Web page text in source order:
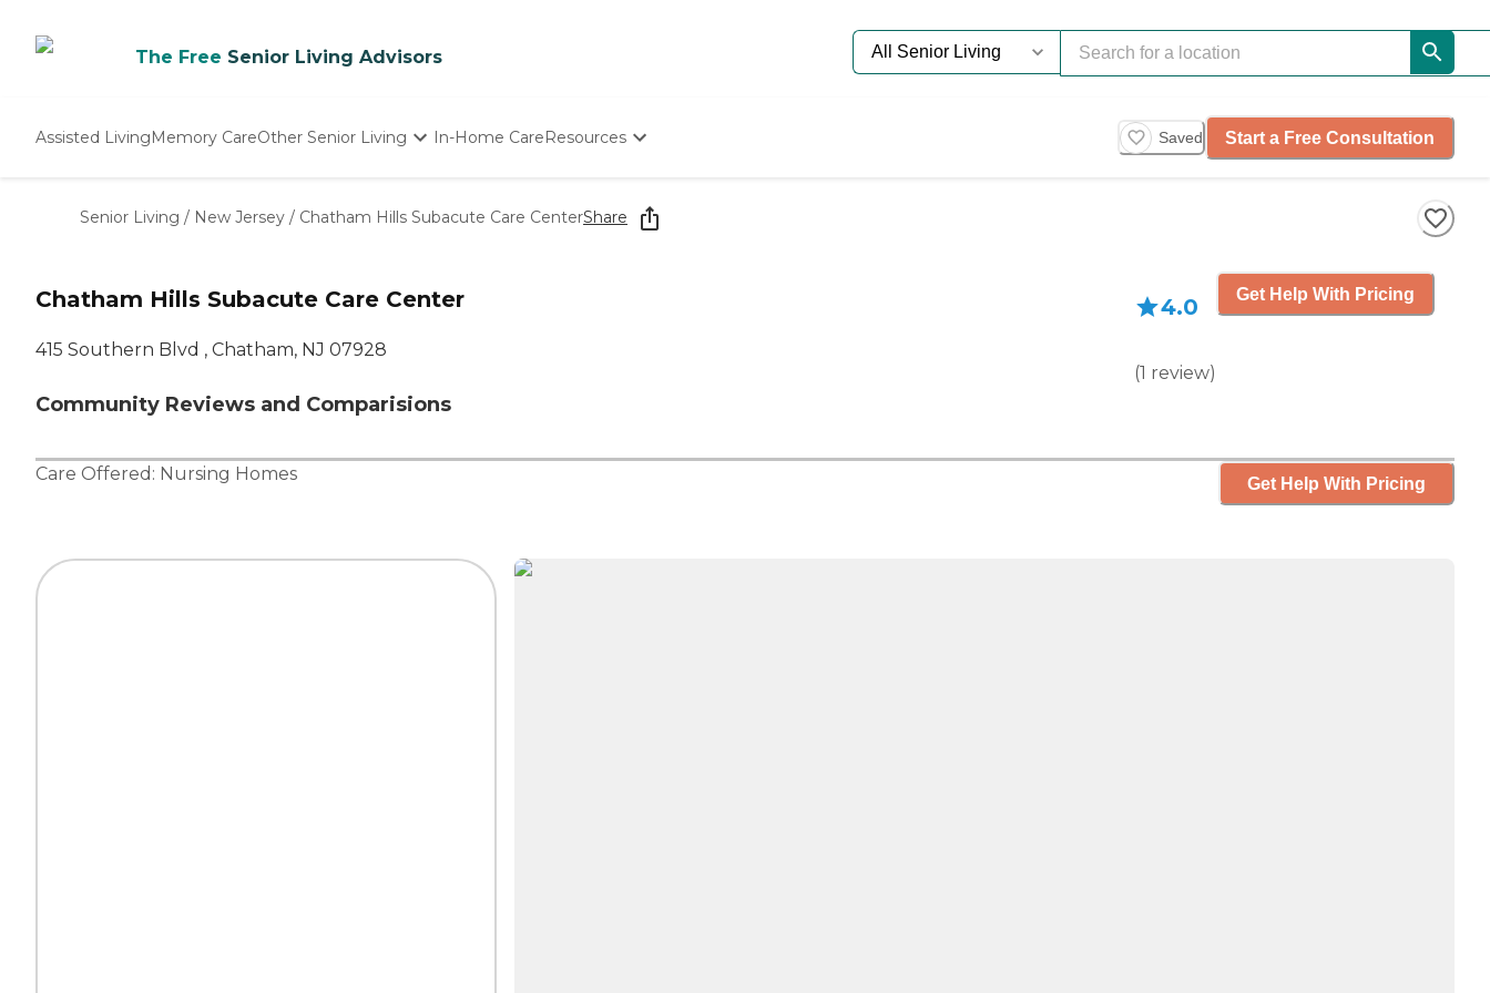
The Free Senior Living Advisors
Assisted LivingMemory CareOther Senior Living
Nursing Homes
In-Home CareResources
Starting The Conversation
How To Find Senior Living
Saved Start a Free Consultation
Senior Living / New Jersey / Chatham Hills Subacute Care CenterShare
Chatham Hills Subacute Care Center
415 Southern Blvd , Chatham, NJ 07928
Community Reviews and Comparisions
4.0
(1 review)
Get Help With Pricing
Care Offered: Nursing Homes Get Help With Pricing